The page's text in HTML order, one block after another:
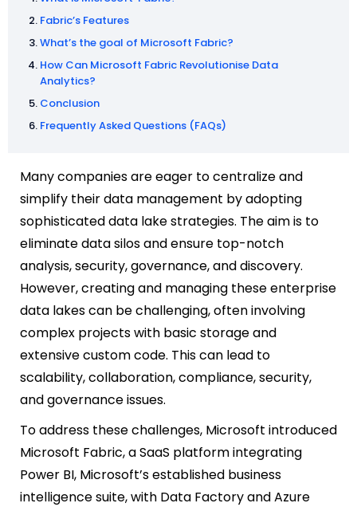
Fabric’s Features
What’s the goal of Microsoft Fabric?
How Can Microsoft Fabric Revolutionise Data
Analytics?
Conclusion
Frequently Asked Questions (FAQs)
Many companies are eager to centralize and
simplify their data management by adopting
sophisticated data lake strategies. The aim is to
eliminate data silos and ensure top-notch
analysis, security, governance, and discovery.
However, creating and managing these enterprise
data lakes can be challenging, often involving
complex projects with basic storage and
extensive custom code. This can lead to
scalability, collaboration, compliance, security,
and governance issues.
To address these challenges, Microsoft introduced
Microsoft Fabric, a SaaS platform integrating
Power BI, Microsoft’s established business
intelligence suite, with Data Factory and Azure